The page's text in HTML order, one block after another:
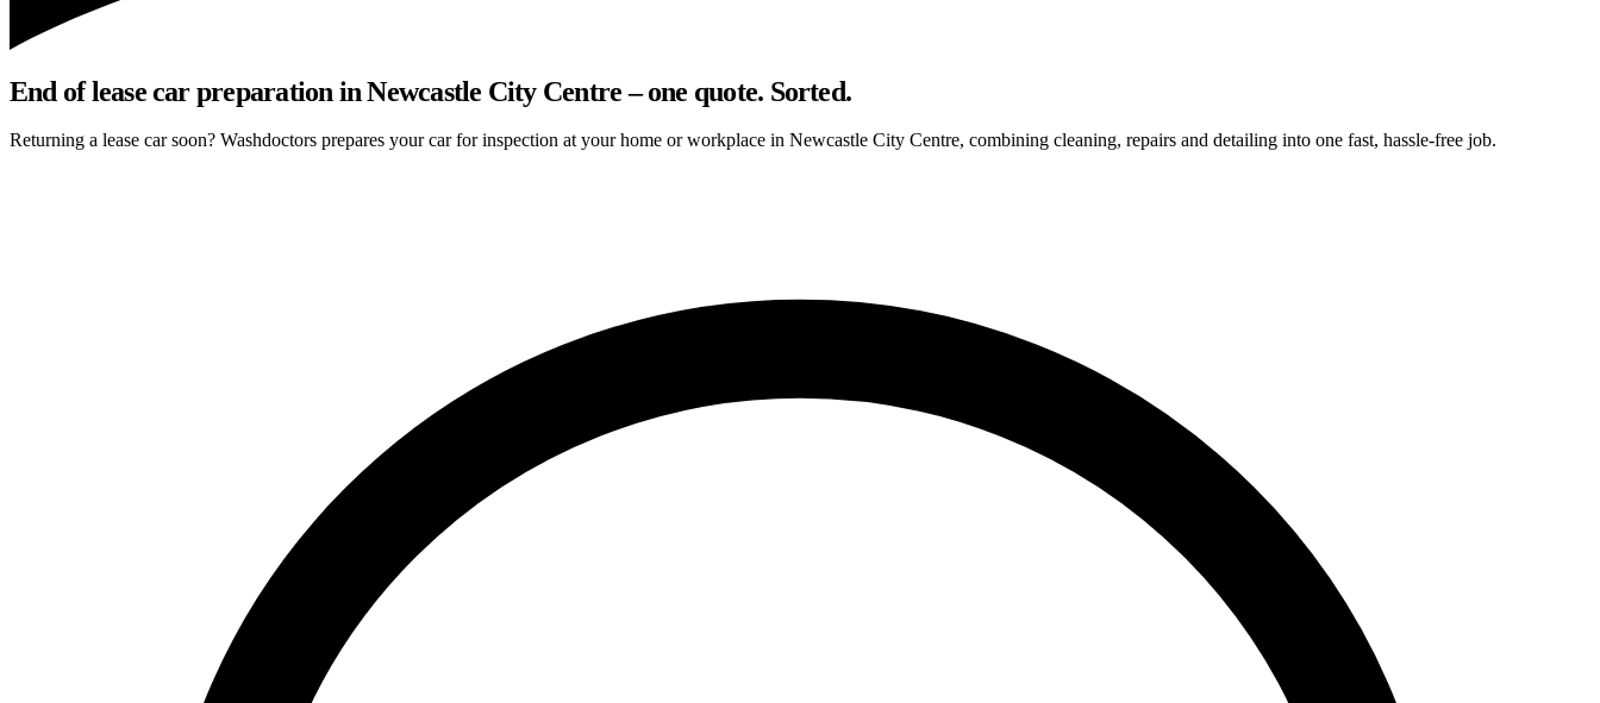
End of lease car preparation in Newcastle City Centre – one quote. Sorted.
Returning a lease car soon? Washdoctors prepares your car for inspection at your home or workplace in Newcastle City Centre, combining cleaning, repairs and detailing into one fast, hassle-free job.